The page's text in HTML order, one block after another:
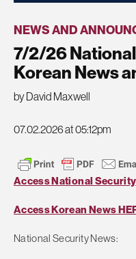
NEWS AND
7/2/26
Korean News
by David Maxwell
07.02.2026 at 05:12pm
Access National Security
Access Korean News
National Security News: